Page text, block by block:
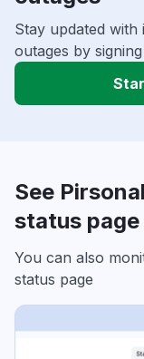
Stay updated
outages by
See
status page
You can also
status page